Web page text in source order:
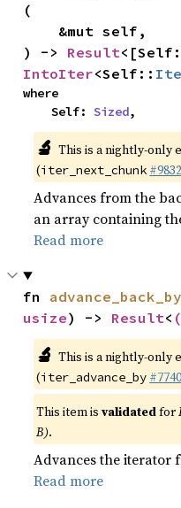
(
) -> Result
IntoIter<Self::
where
    Self:
Sized,
🔬 This is a nightly-only
(iter_next_chunk
Advances from the
an array containing
Read more
fn advance_back_by
usize) -> Result<
🔬 This is a nightly-only
(iter_advance_by
This item isvalidatedfor
B).
Advances the iterator
Read more